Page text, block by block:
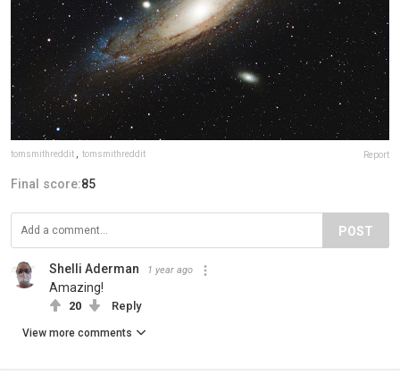
tomsmithreddit , tomsmithreddit Report
Final score:85
POST
Shelli Aderman 1 year ago
Amazing!
20 Reply
View more comments